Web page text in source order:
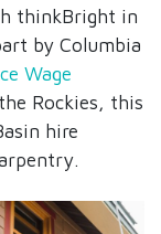
thinkBright in
by Columbia
Wage
Rockies, this
hire